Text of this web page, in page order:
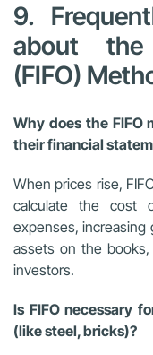
9.
about the
(FIFO)
Why does the FIFO
their financial
When prices rise,
calculate the cost
expenses, increasing
assets on the
investors.
Is FIFO necessary
(like steel, bricks)?